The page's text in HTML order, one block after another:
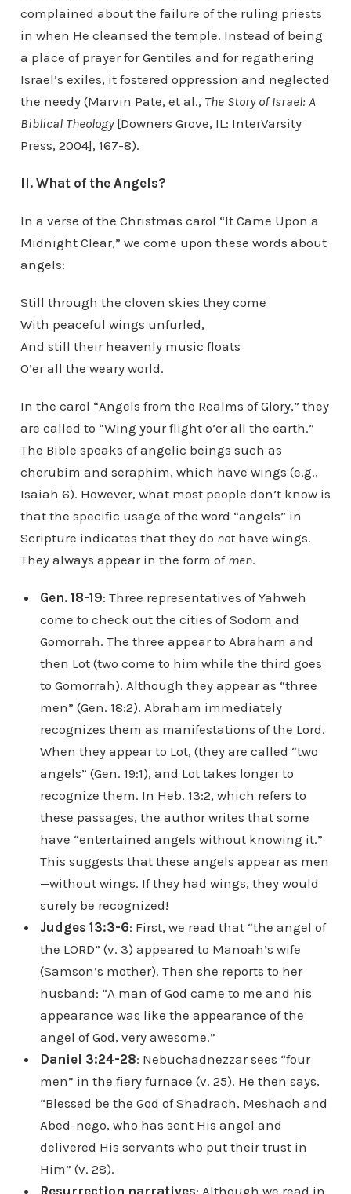
complained about the failure of the ruling priests
in when He cleansed the temple. Instead of being
a place of prayer for Gentiles and for regathering
Israel’s exiles, it fostered oppression and neglected
the needy (Marvin Pate, et al., The Story of Israel: A
Biblical Theology[Downers Grove, IL: InterVarsity
Press, 2004], 167-8).
II. What of the Angels?
In a verse of the Christmas carol “It Came Upon a
Midnight Clear,” we come upon these words about
angels:
Still through the cloven skies they come
With peaceful wings unfurled,
And still their heavenly music floats
O’er all the weary world.
In the carol “Angels from the Realms of Glory,” they
are called to “Wing your flight o’er all the earth.”
The Bible speaks of angelic beings such as
cherubim and seraphim, which have wings (e.g.,
Isaiah 6). However, what most people don’t know is
that the specific usage of the word “angels” in
Scripture indicates that they do not have wings.
They always appear in the form of men.
Gen. 18-19: Three representatives of Yahweh
come to check out the cities of Sodom and
Gomorrah. The three appear to Abraham and
then Lot (two come to him while the third goes
to Gomorrah). Although they appear as “three
men” (Gen. 18:2). Abraham immediately
recognizes them as manifestations of the Lord.
When they appear to Lot, (they are called “two
angels” (Gen. 19:1), and Lot takes longer to
recognize them. In Heb. 13:2, which refers to
these passages, the author writes that some
have “entertained angels without knowing it.”
This suggests that these angels appear as men
—without wings. If they had wings, they would
surely be recognized!
Judges 13:3-6: First, we read that “the angel of
the LORD” (v. 3) appeared to Manoah’s wife
(Samson’s mother). Then she reports to her
husband: “A man of God came to me and his
appearance was like the appearance of the
angel of God, very awesome.”
Daniel 3:24-28: Nebuchadnezzar sees “four
men” in the fiery furnace (v. 25). He then says,
“Blessed be the God of Shadrach, Meshach and
Abed-nego, who has sent His angel and
delivered His servants who put their trust in
Him” (v. 28).